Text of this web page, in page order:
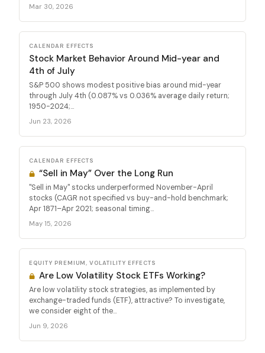
Mar 30, 2026
CALENDAR EFFECTS
Stock Market Behavior Around Mid-year and
4th of July
S&P 500 shows modest positive bias around mid-year
through July 4th (0.087% vs 0.036% average daily return;
1950-2024;...
Jun 23, 2026
CALENDAR EFFECTS
“Sell in May” Over the Long Run
"Sell in May" stocks underperformed November-April
stocks (CAGR not specified vs buy-and-hold benchmark;
Apr 1871–Apr 2021; seasonal timing...
May 15, 2026
EQUITY PREMIUM, VOLATILITY EFFECTS
Are Low Volatility Stock ETFs Working?
Are low volatility stock strategies, as implemented by
exchange-traded funds (ETF), attractive? To investigate,
we consider eight of the...
Jun 9, 2026